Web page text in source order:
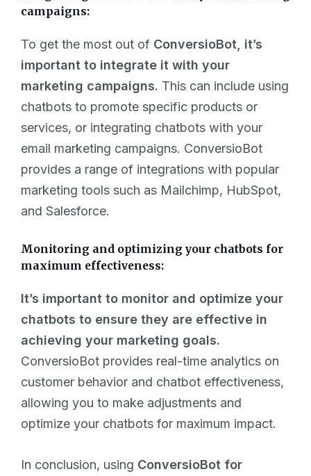
campaigns:
To get the most out of ConversioBot, it’s
important to integrate it with your
marketing campaigns. This can include using
chatbots to promote specific products or
services, or integrating chatbots with your
email marketing campaigns. ConversioBot
provides a range of integrations with popular
marketing tools such as Mailchimp, HubSpot,
and Salesforce.
Monitoring and optimizing your chatbots for
maximum effectiveness:
It’s important to monitor and optimize your
chatbots to ensure they are effective in
achieving your marketing goals.
ConversioBot provides real-time analytics on
customer behavior and chatbot effectiveness,
allowing you to make adjustments and
optimize your chatbots for maximum impact.
In conclusion, using ConversioBot for